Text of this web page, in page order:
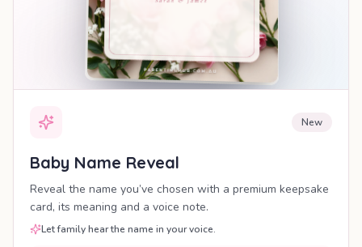
New
Baby Name Reveal
Reveal the name you’ve chosen with a premium keepsake
card, its meaning and a voice note.
Let family hear the name in your voice.